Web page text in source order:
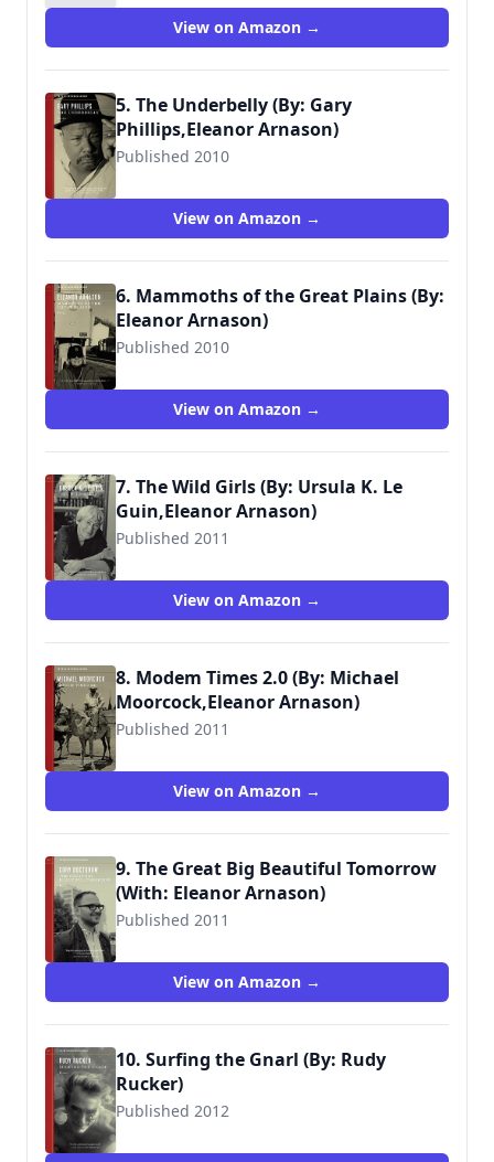
View on Amazon →
5. The Underbelly (By: Gary
Phillips,Eleanor Arnason)
Published 2010
View on Amazon →
6. Mammoths of the Great Plains (By:
Eleanor Arnason)
Published 2010
View on Amazon →
7. The Wild Girls (By: Ursula K. Le
Guin,Eleanor Arnason)
Published 2011
View on Amazon →
8. Modem Times 2.0 (By: Michael
Moorcock,Eleanor Arnason)
Published 2011
View on Amazon →
9. The Great Big Beautiful Tomorrow
(With: Eleanor Arnason)
Published 2011
View on Amazon →
10. Surfing the Gnarl (By: Rudy
Rucker)
Published 2012
9781604863093